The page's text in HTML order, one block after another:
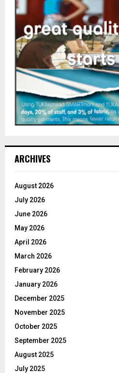
ARCHIVES
August 2026
July 2026
June 2026
May 2026
April 2026
March 2026
February 2026
January 2026
December 2025
November 2025
October 2025
September 2025
August 2025
July 2025